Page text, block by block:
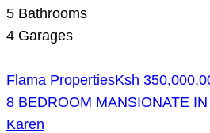
5 Bathrooms
4 Garages
Flama PropertiesKsh
8 BEDROOM MANSIONATE
Karen